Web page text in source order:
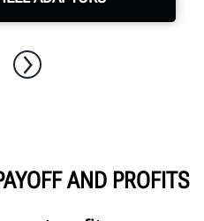
AND PROFITS